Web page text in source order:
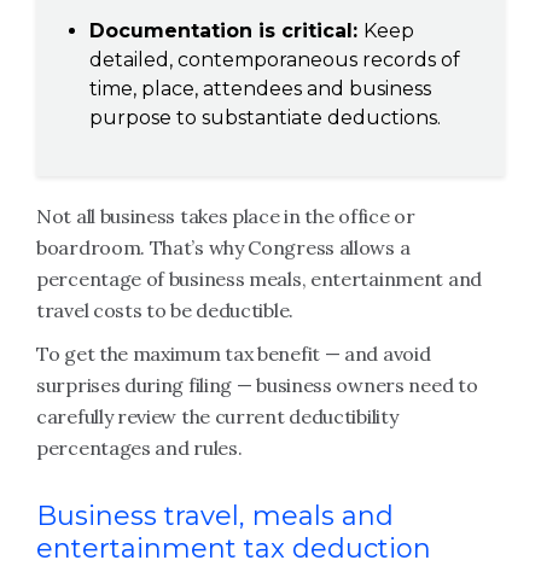
Documentation is critical: Keep
detailed, contemporaneous records of
time, place, attendees and business
purpose to substantiate deductions.
Not all business takes place in the office or
boardroom. That’s why Congress allows a
percentage of business meals, entertainment and
travel costs to be deductible.
To get the maximum tax benefit — and avoid
surprises during filing — business owners need to
carefully review the current deductibility
percentages and rules.
Business travel, meals and
entertainment tax deduction